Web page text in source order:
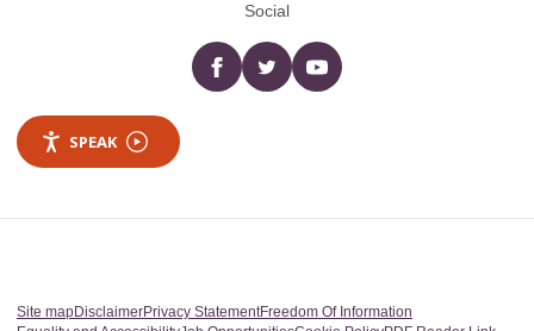
Social
Facebooktwitter YouTube
SPEAK
Site mapDisclaimerPrivacy StatementFreedom Of Information